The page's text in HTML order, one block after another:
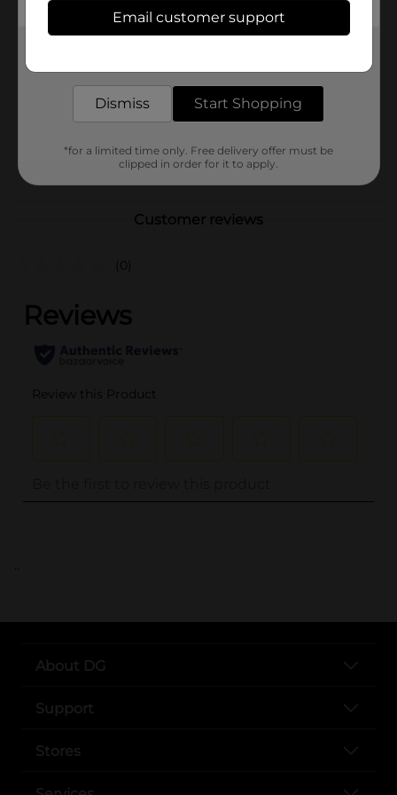
Brand
Ritas
0.0
BEER & WINE LAST
Customer reviews
(0)
..
About DG
Support
Stores
Email customer support
Dismiss Start Shopping
*for a limited time only. Free delivery offer must be
clipped in order for it to apply.